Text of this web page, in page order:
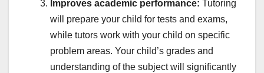
Improves academic performance: Tutoring
will prepare your child for tests and exams,
while tutors work with your child on specific
problem areas. Your child’s grades and
understanding of the subject will significantly